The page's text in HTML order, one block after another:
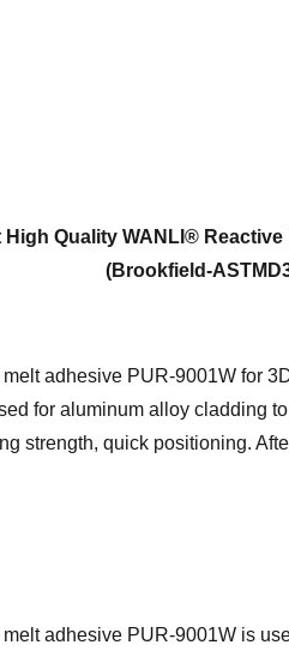
High Quality WANLI® Reactive
(Brookfield-
adhesive PUR-9001W for
for aluminum alloy cladding
strength, quick positioning.
adhesive PUR-9001W is